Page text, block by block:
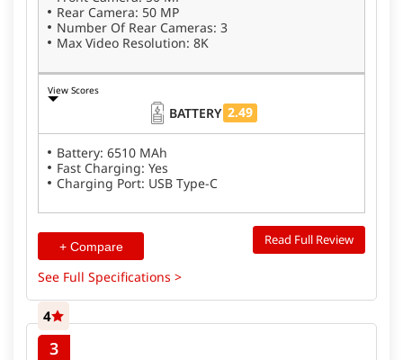
Rear Camera: 50 MP
Number Of Rear Cameras: 3
Max Video Resolution: 8K
View Scores
BATTERY 2.49
Battery: 6510 MAh
Fast Charging: Yes
Charging Port: USB Type-C
+ Compare Read Full Review
See Full Specifications >
3
4